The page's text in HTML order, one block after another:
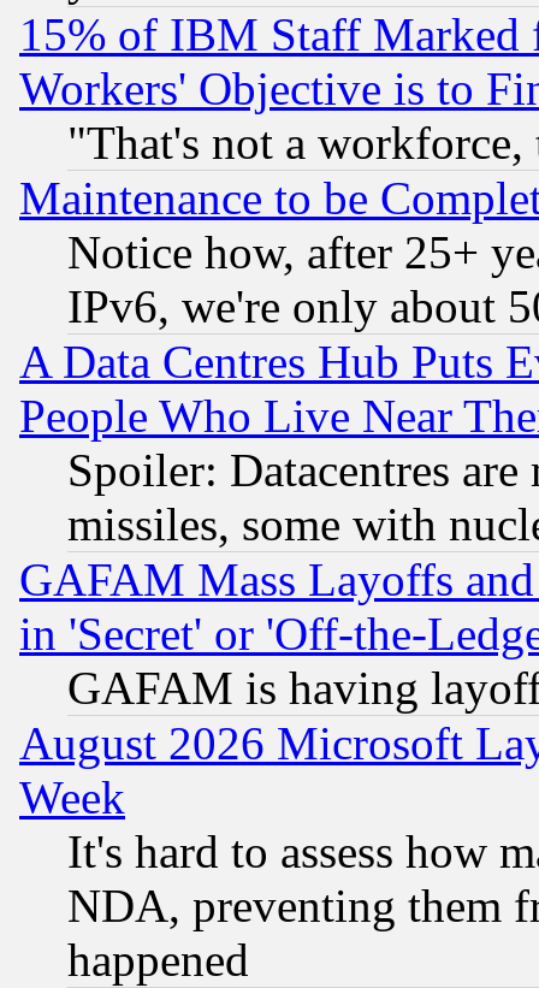
15% of IBM Staff
Workers' Objective is to
"That's not a
Maintenance to be
Notice how, after 25+
IPv6, we're only about
A Data Centres Hub Puts
People Who Live Near
Spoiler: Datacentres
missiles, some with
GAFAM Mass Layoffs
in 'Secret' or 'Off-the-
GAFAM is having
August 2026 Microsoft
Week
It's hard to assess how
NDA, preventing them
happened